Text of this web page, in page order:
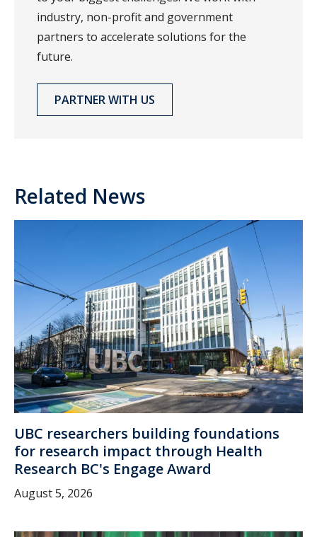
industry, non-profit and government
partners to accelerate solutions for the
future.
PARTNER WITH US
Related News
UBC researchers building foundations
for research impact through Health
Research BC's Engage Award
August 5, 2026